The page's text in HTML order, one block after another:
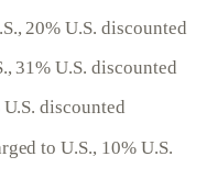
20% U.S. discounted
31% U.S. discounted
discounted
to U.S., 10% U.S.